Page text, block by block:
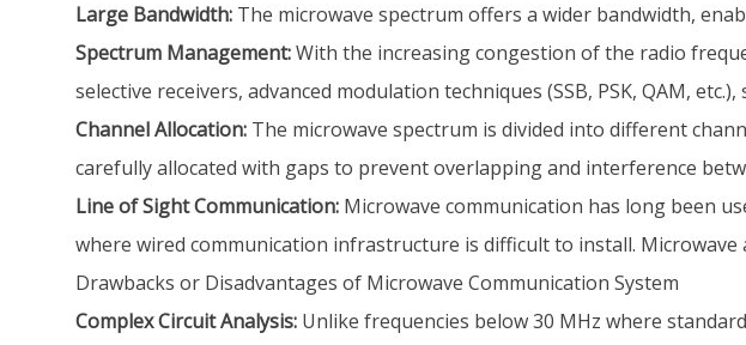
Large Bandwidth: The microwave spectrum offers a wider bandwidth,
Spectrum Management:With the increasing congestion of the radio
selective receivers, advanced modulation techniques (SSB, PSK, QAM,
Channel Allocation: The microwave spectrum is divided into different
carefully allocated with gaps to prevent overlapping and interference
Line of Sight Communication: Microwave communication has long been
where wired communication infrastructure is difficult to install.
Drawbacks or Disadvantages of Microwave Communication System
Complex Circuit Analysis: Unlike frequencies below 30 MHz where